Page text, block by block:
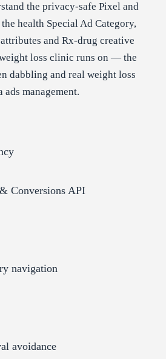
the privacy-safe Pixel and
health Special Ad Category,
and Rx-drug creative
loss clinic runs on — the
dabbling and real weight loss
ads management.
Conversions API
navigation
avoidance